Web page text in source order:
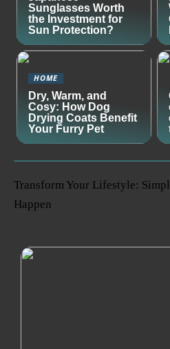
Sunglasses Worth
the Investment for
Sun Protection?
HOME
Dry, Warm, and
Cosy: How Dog
Drying Coats Benefit
Your Furry Pet
Transform Your Lifestyle:
Happen